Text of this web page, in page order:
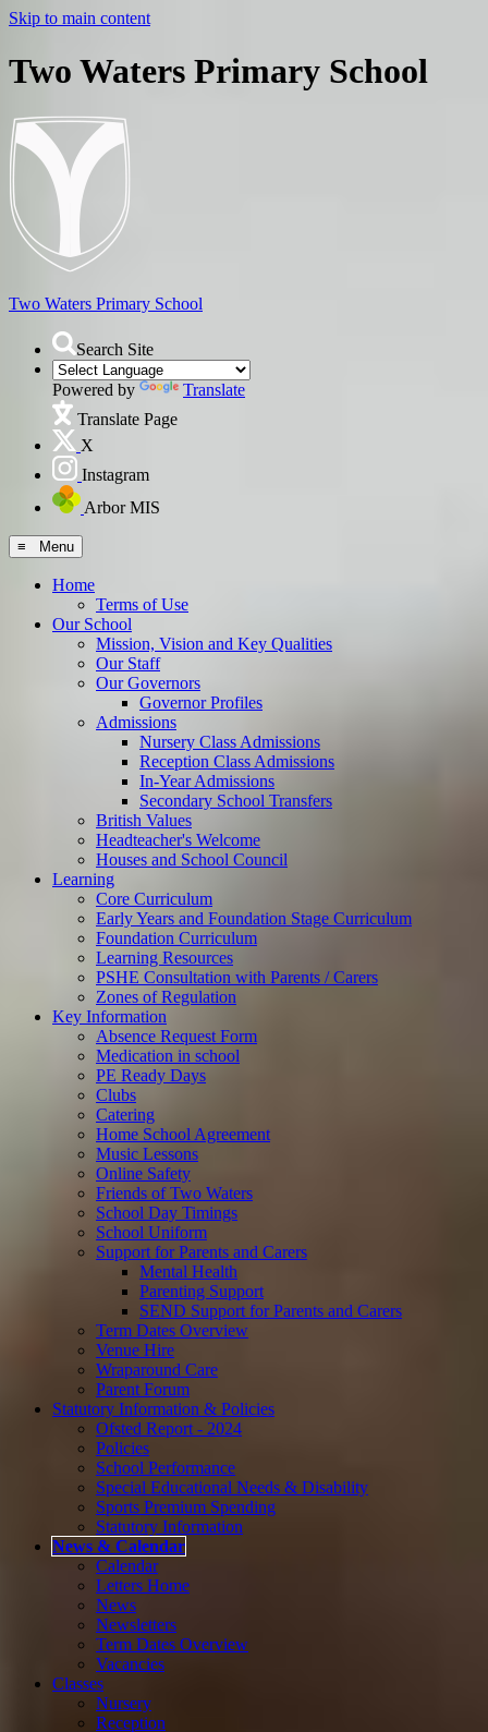
Skip to main content
Two Waters Primary School
Two Waters Primary School
Search Site
Powered by
Translate
Translate Page
X
Instagram
Arbor MIS
≡ Menu
Home
Terms of Use
Our School
Mission, Vision and Key Qualities
Our Staff
Our Governors
Governor Profiles
Admissions
Nursery Class Admissions
Reception Class Admissions
In-Year Admissions
Secondary School Transfers
British Values
Headteacher's Welcome
Houses and School Council
Learning
Core Curriculum
Early Years and Foundation Stage Curriculum
Foundation Curriculum
Learning Resources
PSHE Consultation with Parents / Carers
Zones of Regulation
Key Information
Absence Request Form
Medication in school
PE Ready Days
Clubs
Catering
Home School Agreement
Music Lessons
Online Safety
Friends of Two Waters
School Day Timings
School Uniform
Support for Parents and Carers
Mental Health
Parenting Support
SEND Support for Parents and Carers
Term Dates Overview
Venue Hire
Wraparound Care
Parent Forum
Statutory Information & Policies
Ofsted Report - 2024
Policies
School Performance
Special Educational Needs & Disability
Sports Premium Spending
Statutory Information
News & Calendar
Calendar
Letters Home
News
Newsletters
Term Dates Overview
Vacancies
Classes
Nursery
Reception